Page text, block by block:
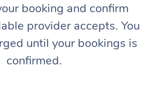
booking and confirm
provider accepts. You
until your bookings is
confirmed.